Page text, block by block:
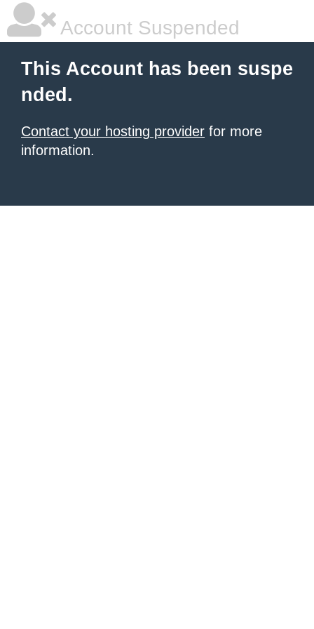
Account Suspended
This Account has been suspe
nded.
Contact your hosting provider for more
information.